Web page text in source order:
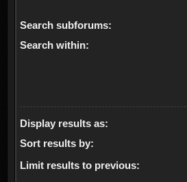
Search subforums:
Search within:
Display results as:
Sort results by:
Limit results to previous: